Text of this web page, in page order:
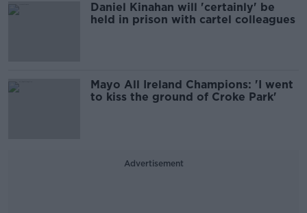
Daniel Kinahan will 'certainly' be
held in prison with cartel colleagues
Mayo All Ireland Champions: 'I went
to kiss the ground of Croke Park'
Advertisement